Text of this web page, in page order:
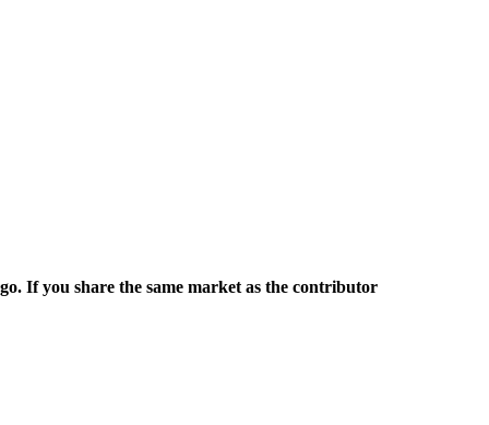
If you share the same market as the contributor